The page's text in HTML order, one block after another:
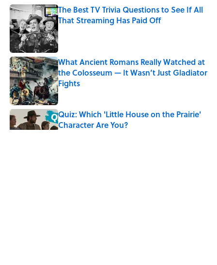
The Best TV Trivia Questions to See If All
That Streaming Has Paid Off
Published by on Invalid Date
What Ancient Romans Really Watched at
the Colosseum — It Wasn’t Just Gladiator
Fights
Published by on Invalid Date
Quiz: Which 'Little House on the Prairie'
Character Are You?